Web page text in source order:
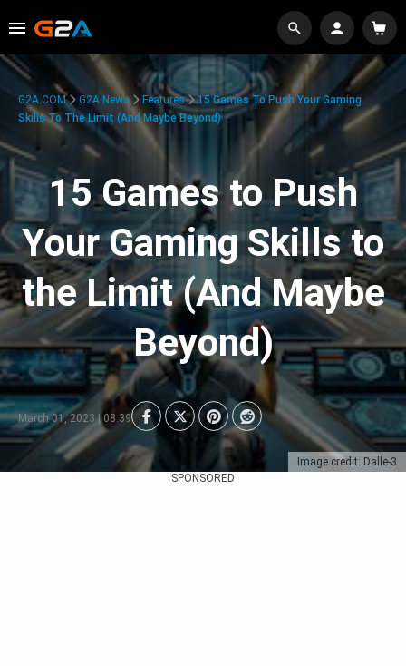
Image credit: Dalle-3
G2A.COM G2A News Features
15 Games To Push Your Gaming
Skills To The Limit (And Maybe Beyond)
15 Games to Push
Your Gaming Skills to
the Limit (And Maybe
Beyond)
March 01, 2023 | 08:39
SPONSORED